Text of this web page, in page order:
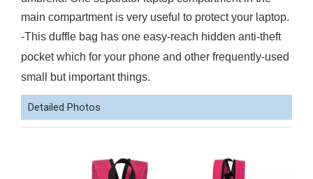
main compartment is very useful to protect your laptop.
-This duffle bag has one easy-reach hidden anti-theft
pocket which for your phone and other frequently-used
small but important things.
Detailed Photos